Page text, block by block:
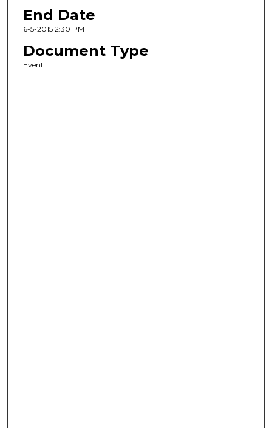
End Date
6-5-2015 2:30 PM
Document Type
Event